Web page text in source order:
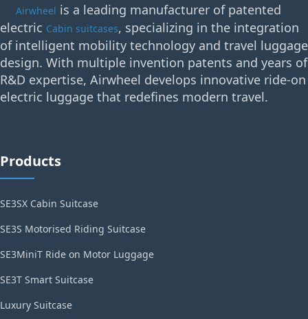
Airwheel is a leading manufacturer of patented
electric Cabin suitcases, specializing in the integration
of intelligent mobility technology and travel luggage
design. With multiple invention patents and years of
R&D expertise, Airwheel develops innovative ride-on
electric luggage that redefines modern travel.
Products
SE3SX Cabin Suitcase
SE3S Motorised Riding Suitcase
SE3MiniT Ride on Motor Luggage
SE3T Smart Suitcase
Luxury Suitcase